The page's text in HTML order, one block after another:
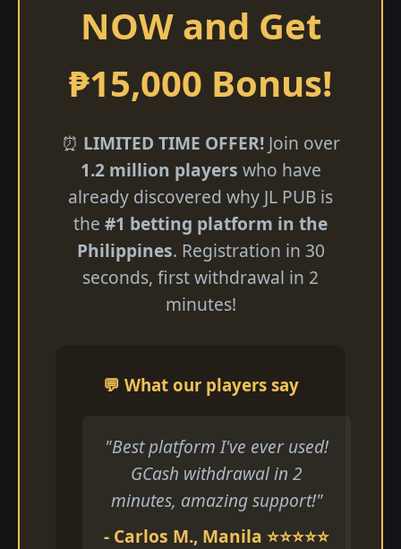
NOW and Get
₱15,000 Bonus!
⏰ LIMITED TIME OFFER!Join over
1.2 million players who have
already discovered why JL PUB is
the #1 betting platform in the
Philippines. Registration in 30
seconds, first withdrawal in 2
minutes!
💬 What our players say
"Best platform I've ever used!
GCash withdrawal in 2
minutes, amazing support!"
- Carlos M., Manila ⭐⭐⭐⭐⭐